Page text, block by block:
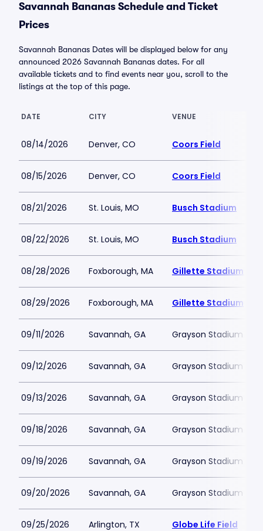
Savannah Bananas Schedule and Ticket
Prices
Savannah Bananas Dates will be displayed below for any
announced 2026 Savannah Bananas dates. For all
available tickets and to find events near you, scroll to the
listings at the top of this page.
DATE CITY VENUE
08/14/2026 Denver, CO Coors Field
08/15/2026 Denver, CO Coors Field
08/21/2026 St. Louis, MO Busch Stadium
08/22/2026 St. Louis, MO Busch Stadium
08/28/2026 Foxborough, MA Gillette Stadium
08/29/2026 Foxborough, MA Gillette Stadium
09/11/2026 Savannah, GA Grayson Stadium
09/12/2026 Savannah, GA Grayson Stadium
09/13/2026 Savannah, GA Grayson Stadium
09/18/2026 Savannah, GA Grayson Stadium
09/19/2026 Savannah, GA Grayson Stadium
09/20/2026 Savannah, GA Grayson Stadium
09/25/2026 Arlington, TX Globe Life Field